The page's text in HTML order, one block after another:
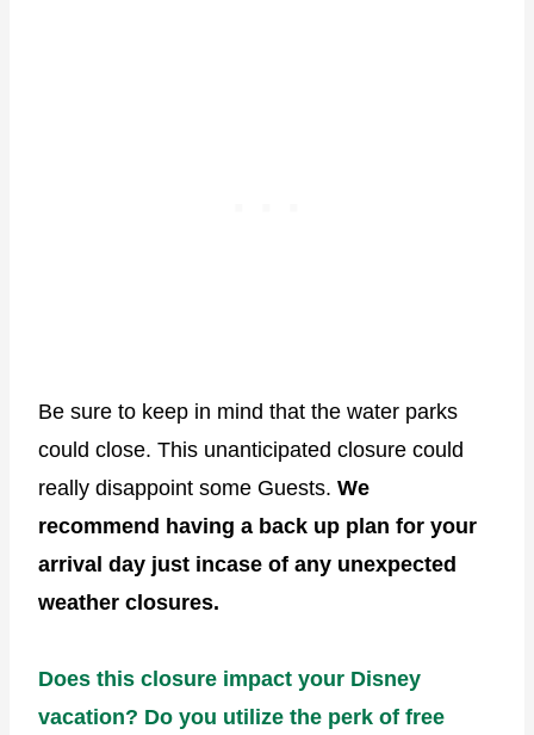
Be sure to keep in mind that the water parks
could close. This unanticipated closure could
really disappoint some Guests. We
recommend having a back up plan for your
arrival day just incase of any unexpected
weather closures.
Does this closure impact your Disney
vacation? Do you utilize the perk of free